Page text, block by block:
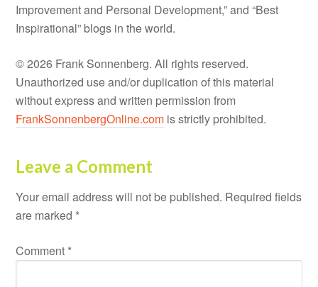
Improvement and Personal Development,” and “Best
Inspirational” blogs in the world.
© 2026 Frank Sonnenberg. All rights reserved.
Unauthorized use and/or duplication of this material
without express and written permission from
FrankSonnenbergOnline.com is strictly prohibited.
Leave a Comment
Your email address will not be published. Required fields
are marked *
Comment *